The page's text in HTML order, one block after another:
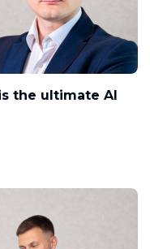
the ultimate AI